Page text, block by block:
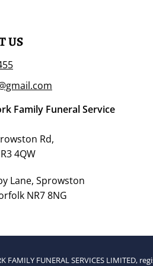
US
Family Funeral Service
Rd,
4QW
Lane, Sprowston
NR7 8NG
FAMILY FUNERAL SERVICES